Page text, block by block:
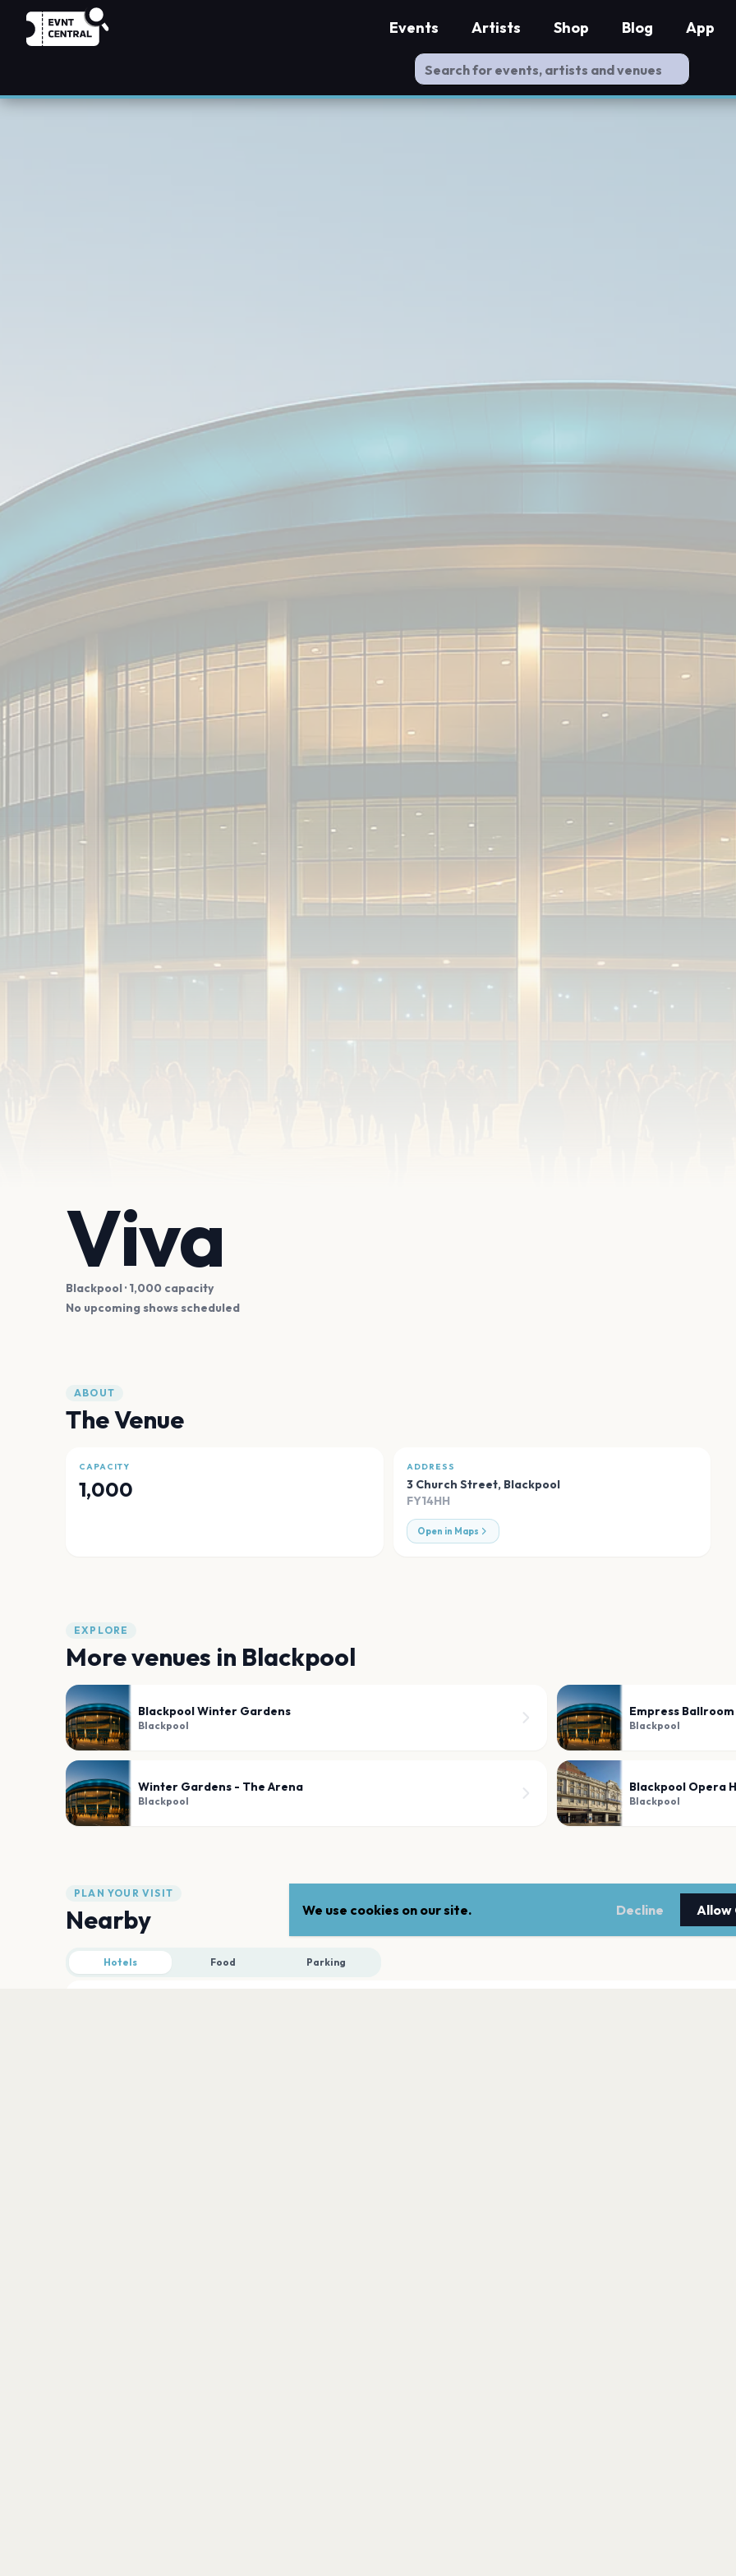
Events Artists Shop Blog App
Viva
Blackpool· 1,000 capacity
No upcoming shows scheduled
ABOUT
The Venue
CAPACITY
1,000
ADDRESS
3 Church Street, Blackpool
FY14HH
Open in Maps
EXPLORE
More venues in Blackpool
Blackpool Winter Gardens
Blackpool
Empress Ballroom
Blackpool
Winter Gardens - The Arena
Blackpool
Blackpool Opera
Blackpool
PLAN YOUR VISIT
Nearby
Hotels Food Parking
We use cookies on our site. Decline Allow